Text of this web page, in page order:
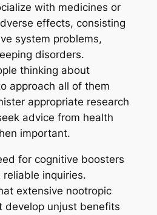
with medicines or
effects, consisting
system problems,
disorders.
thinking about
approach all of them
appropriate research
advice from health
important.
for cognitive boosters
inquiries.
extensive nootropic
develop unjust benefits